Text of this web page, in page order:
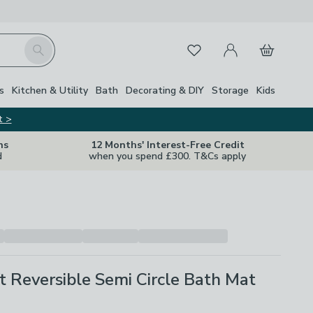
Search FavouritesMy Account
Basket
Kitchen & Utility Bath Decorating & DIY Storage Kids
>
12 Months' Interest-Free Credit
when you spend £300. T&Cs apply
Reversible Semi Circle Bath Mat